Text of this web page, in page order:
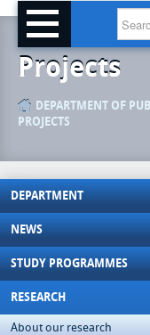
Projects
DEPARTMENT OF
PROJECTS
DEPARTMENT
NEWS
STUDY PROGRAMMES
RESEARCH
About our research